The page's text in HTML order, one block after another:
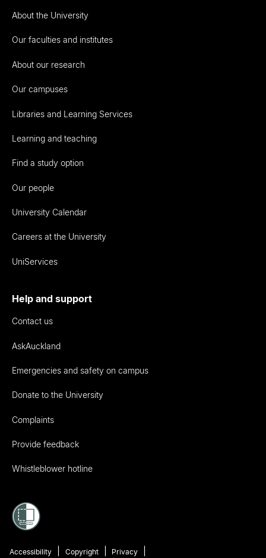
About the University
Our faculties and institutes
About our research
Our campuses
Libraries and Learning Services
Learning and teaching
Find a study option
Our people
University Calendar
Careers at the University
UniServices
Help and support
Contact us
AskAuckland
Emergencies and safety on campus
Donate to the University
Complaints
Provide feedback
Whistleblower hotline
Accessibility Copyright Privacy